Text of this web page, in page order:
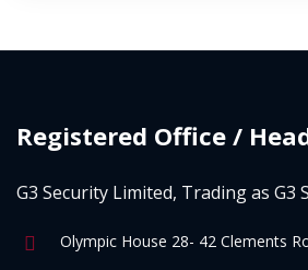
Registered Office /
G3 Security Limited, Trading as G3
Olympic House 28- 42 Clements